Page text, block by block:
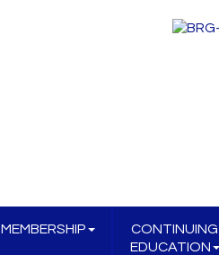
MEMBERSHIP
CONTINUING
EDUCATION